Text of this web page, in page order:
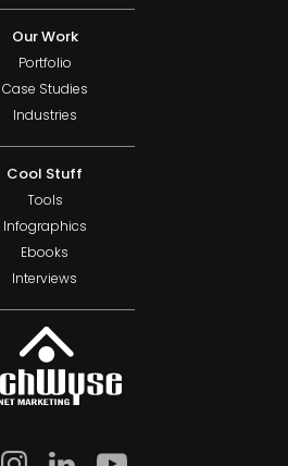
Our Work
Portfolio
Case Studies
Industries
Cool Stuff
Tools
Infographics
Ebooks
Interviews